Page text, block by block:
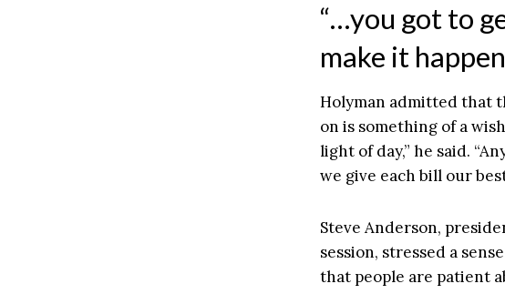
“…you got to
make it
Holyman admitted that
on is something of a
light of day,” he said.
we give each bill our
Steve Anderson,
session, stressed a
that people are patient